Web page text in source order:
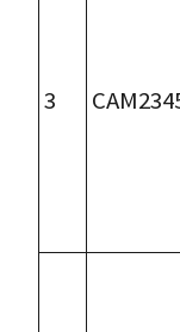
3